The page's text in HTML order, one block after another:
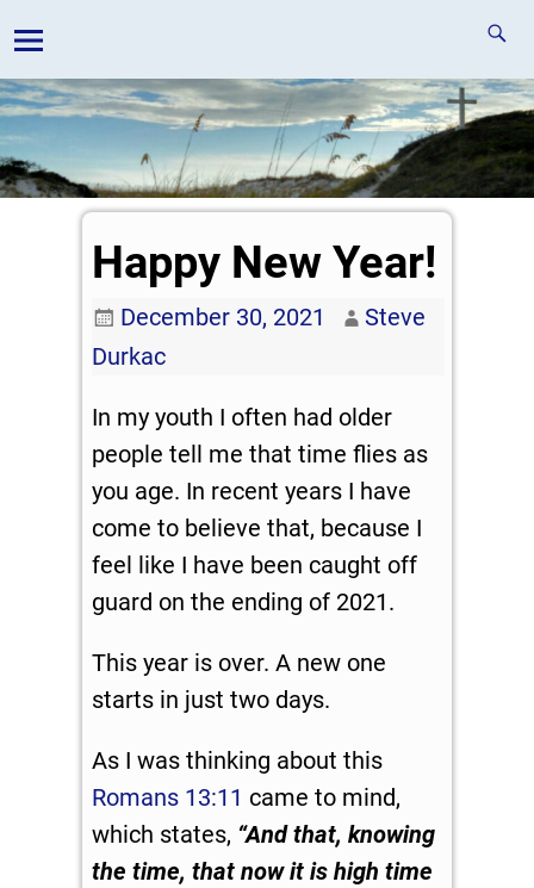
Happy New Year!
December 30, 2021
Steve
Durkac
In my youth I often had older
people tell me that time flies as
you age. In recent years I have
come to believe that, because I
feel like I have been caught off
guard on the ending of 2021.
This year is over. A new one
starts in just two days.
As I was thinking about this
Romans 13:11 came to mind,
which states, “And that, knowing
the time, that now it is high time